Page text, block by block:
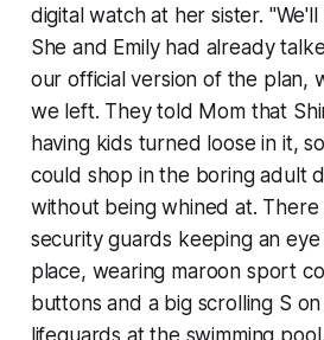
digital watch at her sister.
She and Emily had already
our official version of the plan,
we left. They told Mom that
having kids turned loose in it,
could shop in the boring adult
without being whined at.
security guards keeping an
place, wearing maroon sport
buttons and a big scrolling S